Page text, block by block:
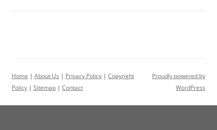
Home | About Us | Privacy Policy | Copyright
Policy | Sitemap | Contact
Proudly powered by
WordPress